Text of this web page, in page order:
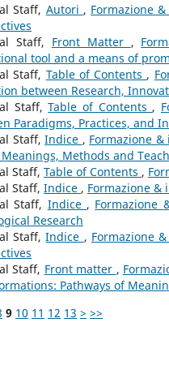
Staff, Autori , Formazione
Staff, Front Matter ,
tool and a means of
Staff, Table of Contents ,
between Research,
Staff,Table of Contents ,
Paradigms, Practices, and
Staff,Indice , Formazione
Methods and
Staff, Table of Contents ,
Staff, Indice , Formazione &
Staff, Indice , Formazione
Research
Staff,Indice , Formazione
Staff, Front matter ,
Pathways of
9 10 11 12 13 > >>